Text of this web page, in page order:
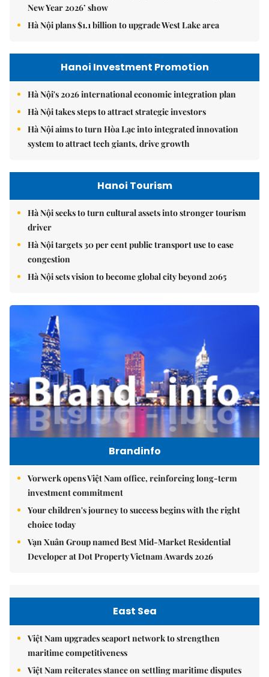
New Year 2026’ show
Hà Nội plans $1.1 billion to upgrade West Lake area
Hanoi Investment Promotion
Hà Nội's 2026 international economic integration plan
Hà Nội takes steps to attract strategic investors
Hà Nội aims to turn Hòa Lạc into integrated innovation
system to attract tech giants, drive growth
Hanoi Tourism
Hà Nội seeks to turn cultural assets into stronger tourism
driver
Hà Nội targets 30 per cent public transport use to ease
congestion
Hà Nội sets vision to become global city beyond 2065
Brandinfo
Vorwerk opens Việt Nam office, reinforcing long-term
investment commitment
Your children's journey to success begins with the right
choice today
Vạn Xuân Group named Best Mid-Market Residential
Developer at Dot Property Vietnam Awards 2026
East Sea
Việt Nam upgrades seaport network to strengthen
maritime competitiveness
Việt Nam reiterates stance on settling maritime disputes